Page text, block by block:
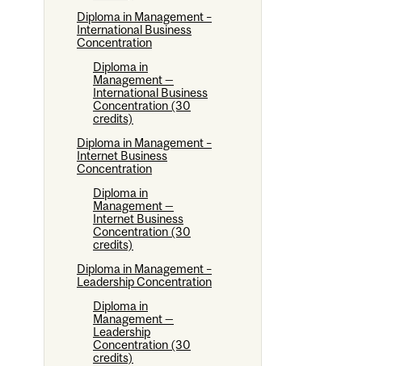
Diploma in Management –
International Business
Concentration
Diploma in
Management —
International Business
Concentration (30
credits)
Diploma in Management –
Internet Business
Concentration
Diploma in
Management —
Internet Business
Concentration (30
credits)
Diploma in Management –
Leadership Concentration
Diploma in
Management —
Leadership
Concentration (30
credits)